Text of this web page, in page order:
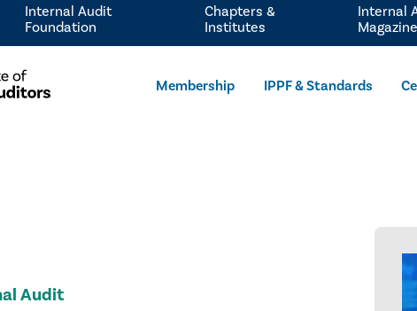
Membership IPPF & Standards
Internal Audit
Foundation
Chapters &
Institutes
Internal
Magazine
Audit